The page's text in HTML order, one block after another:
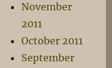
November
2011
October 2011
September